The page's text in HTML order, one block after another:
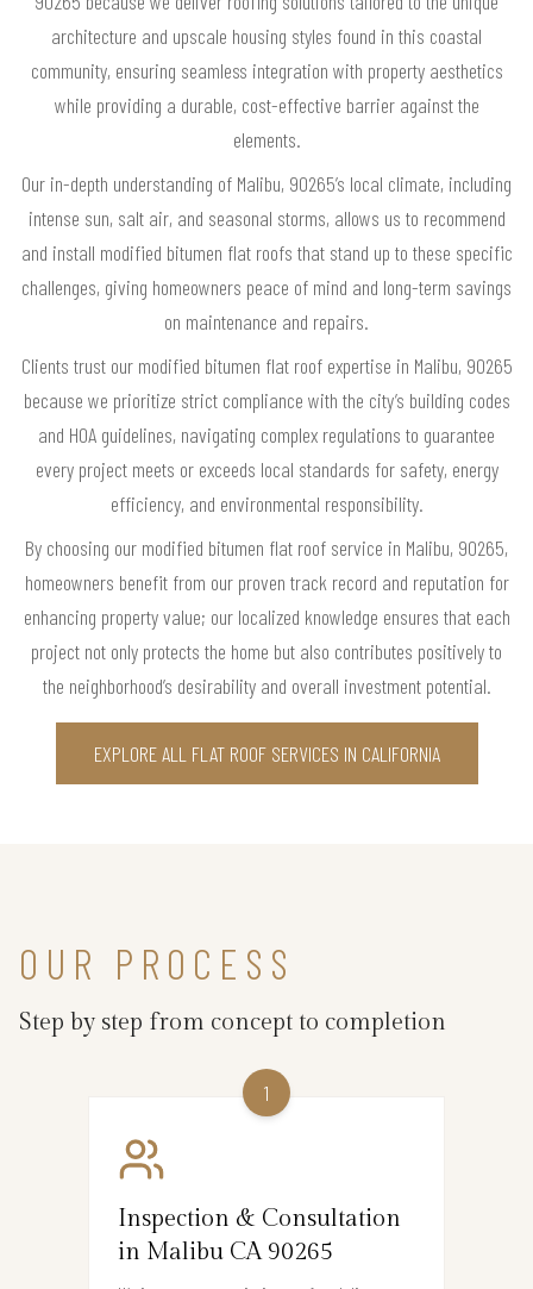
architecture and upscale housing styles found in this coastal
community, ensuring seamless integration with property aesthetics
while providing a durable, cost-effective barrier against the
elements.
Our in-depth understanding of Malibu, 90265’s local climate, including
intense sun, salt air, and seasonal storms, allows us to recommend
and install modified bitumen flat roofs that stand up to these specific
challenges, giving homeowners peace of mind and long-term savings
on maintenance and repairs.
Clients trust our modified bitumen flat roof expertise in Malibu, 90265
because we prioritize strict compliance with the city’s building codes
and HOA guidelines, navigating complex regulations to guarantee
every project meets or exceeds local standards for safety, energy
efficiency, and environmental responsibility.
By choosing our modified bitumen flat roof service in Malibu, 90265,
homeowners benefit from our proven track record and reputation for
enhancing property value; our localized knowledge ensures that each
project not only protects the home but also contributes positively to
the neighborhood’s desirability and overall investment potential.
EXPLORE ALL FLAT ROOF SERVICES IN CALIFORNIA
OUR PROCESS
Step by step from concept to completion
1
Inspection & Consultation
in Malibu CA 90265